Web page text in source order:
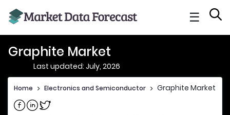
☰
Graphite Market
Last updated: July, 2026
Home > Electronics and Semiconductor > Graphite Market
Share on Facebook
Share on Linkedin
Share on Twitter